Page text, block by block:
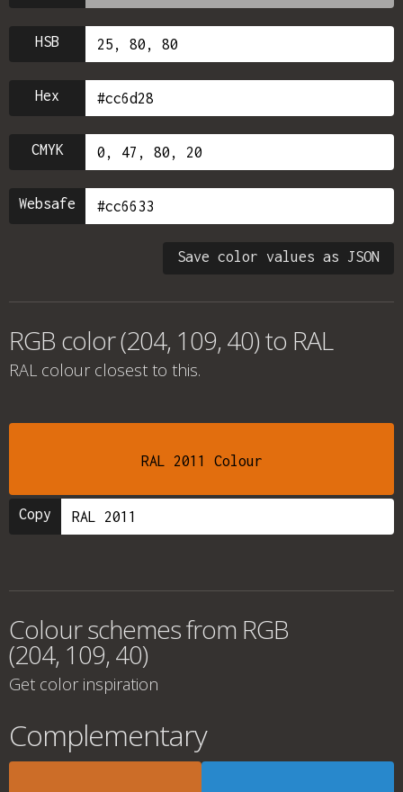
HSB
Hex
CMYK
Websafe
Save color values as JSON
RGB color (204, 109, 40) to RAL
RAL colour closest to this.
RAL 2011 Colour
Copy
Colour schemes from RGB
(204, 109, 40)
Get color inspiration
Complementary